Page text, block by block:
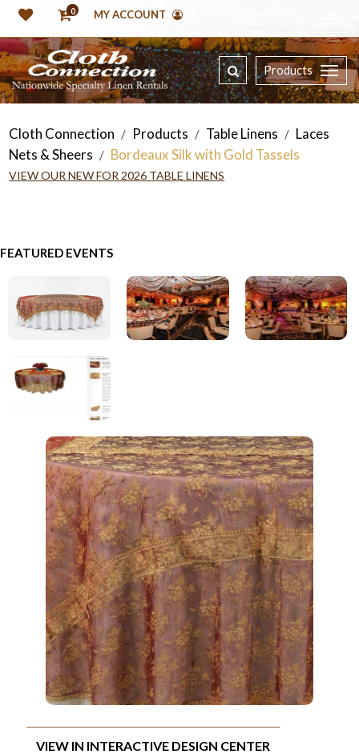
0 MY ACCOUNT
Products
Cloth Connection / Products / Table Linens / Laces
Nets & Sheers / Bordeaux Silk with Gold Tassels
VIEW OUR NEW FOR 2026 TABLE LINENS
FEATURED EVENTS
VIEW IN INTERACTIVE DESIGN CENTER